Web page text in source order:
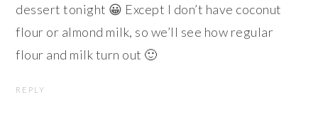
dessert tonight 😀 Except I don’t have coconut
flour or almond milk, so we’ll see how regular
flour and milk turn out 🙂
REPLY